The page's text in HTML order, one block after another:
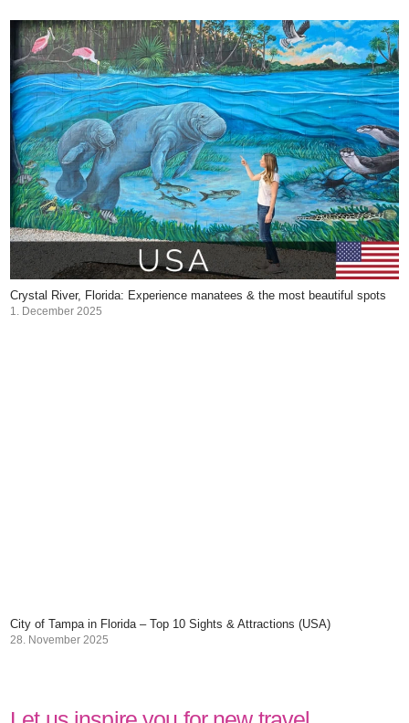
Crystal River, Florida: Experience manatees & the most beautiful spots
1. December 2025
City of Tampa in Florida – Top 10 Sights & Attractions (USA)
28. November 2025